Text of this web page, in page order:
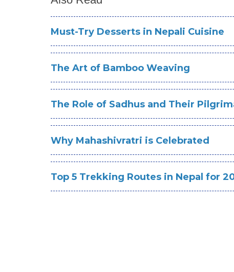
Must-Try Desserts in Nepali Cuisine
The Art of Bamboo Weaving
The Role of Sadhus and Their
Why Mahashivratri is Celebrated
Top 5 Trekking Routes in Nepal for